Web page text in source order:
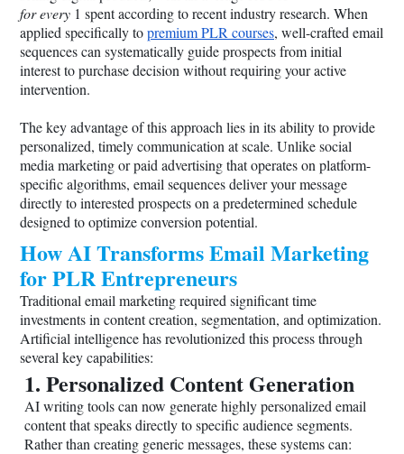
for every 1 spent according to recent industry research. When
applied specifically topremium PLR courses, well-crafted email
sequences can systematically guide prospects from initial
interest to purchase decision without requiring your active
intervention.
The key advantage of this approach lies in its ability to provide
personalized, timely communication at scale. Unlike social
media marketing or paid advertising that operates on platform-
specific algorithms, email sequences deliver your message
directly to interested prospects on a predetermined schedule
designed to optimize conversion potential.
How AI Transforms Email Marketing
for PLR Entrepreneurs
Traditional email marketing required significant time
investments in content creation, segmentation, and optimization.
Artificial intelligence has revolutionized this process through
several key capabilities:
1. Personalized Content Generation
AI writing tools can now generate highly personalized email
content that speaks directly to specific audience segments.
Rather than creating generic messages, these systems can: